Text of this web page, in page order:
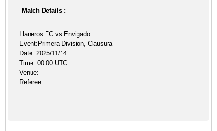
Match Details :
Llaneros FC vs Envigado
Event:Primera Division, Clausura
Date: 2025/11/14
Time: 00:00 UTC
Venue:
Referee: